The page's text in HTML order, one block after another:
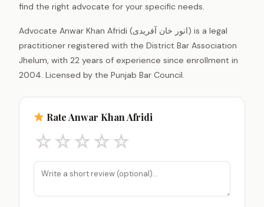
find the right advocate for your specific needs.
Advocate Anwar Khan Afridi (انور خان آفریدی) is a legal
practitioner registered with the District Bar Association
Jhelum, with 22 years of experience since enrollment in
2004. Licensed by the Punjab Bar Council.
Rate Anwar Khan Afridi
☆☆☆☆☆